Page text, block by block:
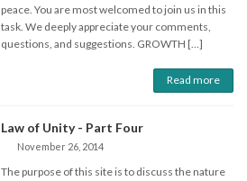
peace. You are most welcomed to join us in this
task. We deeply appreciate your comments,
questions, and suggestions. GROWTH […]
Read more
Law of Unity - Part Four
November 26, 2014
The purpose of this site is to discuss the nature